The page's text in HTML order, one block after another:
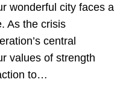
wonderful city faces a
As the crisis
central
values of strength
to…